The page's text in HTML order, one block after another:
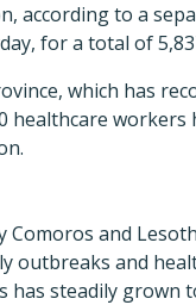
according to a
for a total of
which has
workers
and
outbreaks and
has steadily grown